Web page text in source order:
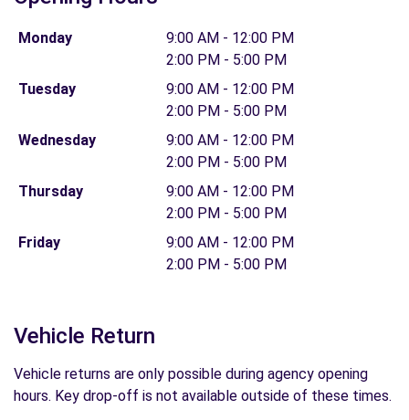
Monday
9:00 AM - 12:00 PM
2:00 PM - 5:00 PM
Tuesday
9:00 AM - 12:00 PM
2:00 PM - 5:00 PM
Wednesday
9:00 AM - 12:00 PM
2:00 PM - 5:00 PM
Thursday
9:00 AM - 12:00 PM
2:00 PM - 5:00 PM
Friday
9:00 AM - 12:00 PM
2:00 PM - 5:00 PM
Vehicle Return
Vehicle returns are only possible during agency opening
hours. Key drop-off is not available outside of these times.